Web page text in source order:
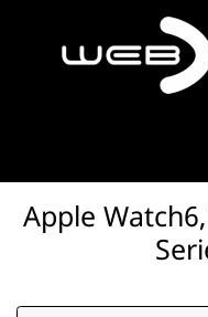
Apple